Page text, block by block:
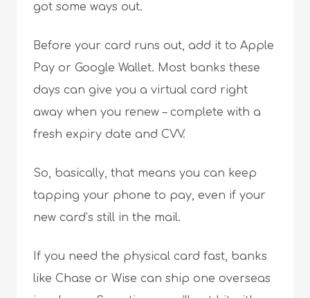
got some ways out.
Before your card runs out, add it to Apple
Pay or Google Wallet. Most banks these
days can give you a virtual card right
away when you renew – complete with a
fresh expiry date and CVV.
So, basically, that means you can keep
tapping your phone to pay, even if your
new card’s still in the mail.
If you need the physical card fast, banks
like Chase or Wise can ship one overseas